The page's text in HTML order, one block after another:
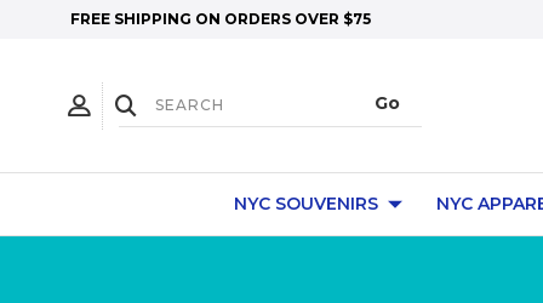
FREE SHIPPING ON ORDERS OVER $75
NYC SOUVENIRS NYC